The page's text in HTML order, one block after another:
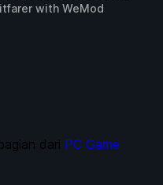
with WeMod
dari PC Game